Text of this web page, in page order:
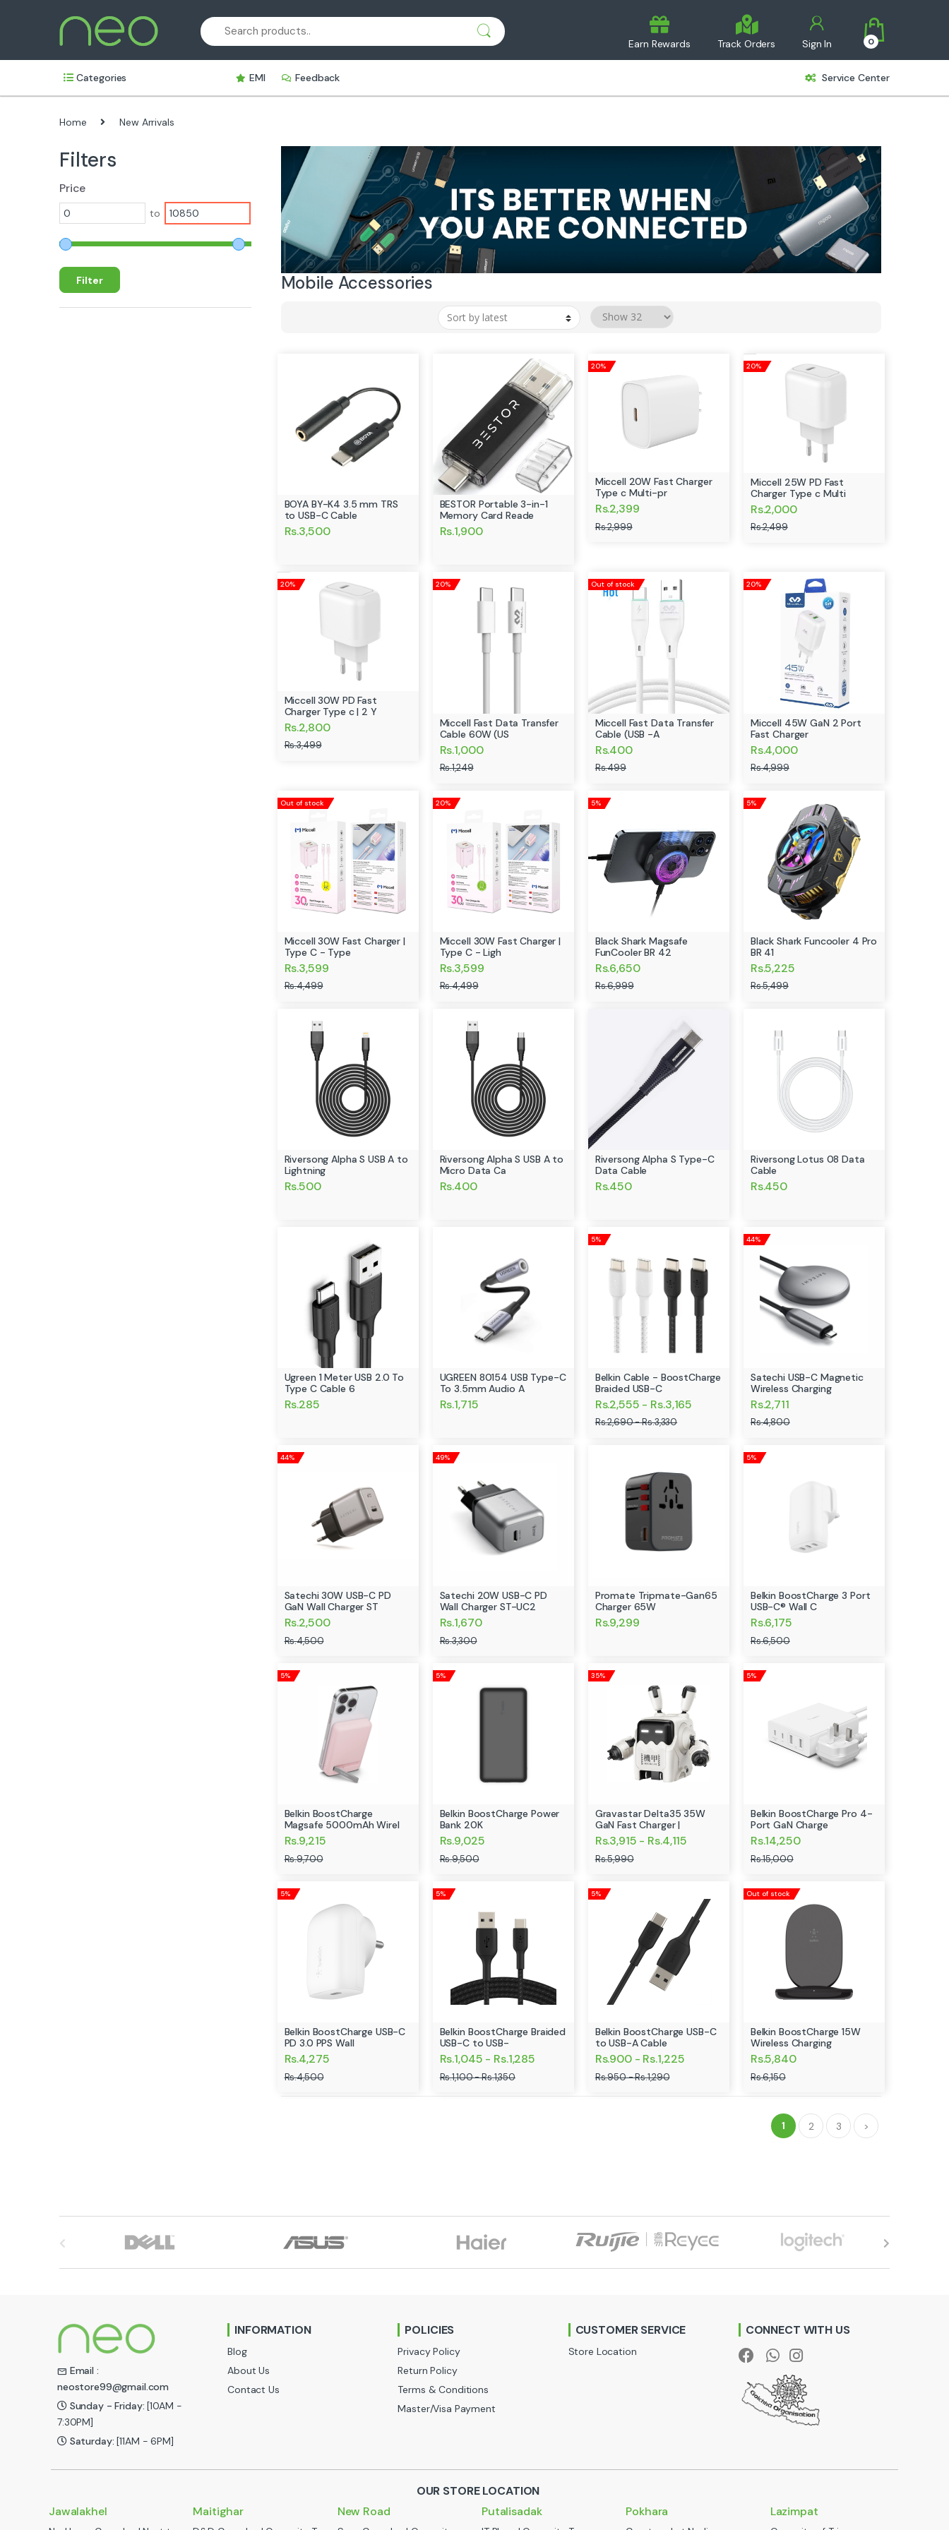
Earn Rewards Track Orders Sign In 0
Categories EMI Feedback Service Center
Home New Arrivals
Filters
Price
to
Filter Mobile Accessories
BOYA BY-K4 3.5 mm TRS
to USB-C Cable
Rs.3,500
BESTOR Portable 3-in-1
Memory Card Reade
Rs.1,900
20%
Miccell 20W Fast Charger
Type c Multi-pr
Rs.2,399
Rs.2,999
20%
Miccell 25W PD Fast
Charger Type c Multi
Rs.2,000
Rs.2,499
20%
Miccell 30W PD Fast
Charger Type c | 2 Y
Rs.2,800
Rs.3,499
20%
Miccell Fast Data Transfer
Cable 60W (US
Rs.1,000
Rs.1,249
Out of stock
Miccell Fast Data Transfer
Cable (USB -A
Rs.400
Rs.499
20%
Miccell 45W GaN 2 Port
Fast Charger
Rs.4,000
Rs.4,999
Out of stock
Miccell 30W Fast Charger |
Type C - Type
Rs.3,599
Rs.4,499
20%
Miccell 30W Fast Charger |
Type C - Ligh
Rs.3,599
Rs.4,499
5%
Black Shark Magsafe
FunCooler BR 42
Rs.6,650
Rs.6,999
5%
Black Shark Funcooler 4 Pro
BR 41
Rs.5,225
Rs.5,499
Riversong Alpha S USB A to
Lightning
Rs.500
Riversong Alpha S USB A to
Micro Data Ca
Rs.400
Riversong Alpha S Type-C
Data Cable
Rs.450
Riversong Lotus 08 Data
Cable
Rs.450
Ugreen 1 Meter USB 2.0 To
Type C Cable 6
Rs.285
UGREEN 80154 USB Type-C
To 3.5mm Audio A
Rs.1,715
5%
Belkin Cable - BoostCharge
Braided USB-C
Rs.2,555 - Rs.3,165
Rs.2,690 - Rs.3,330
44%
Satechi USB-C Magnetic
Wireless Charging
Rs.2,711
Rs.4,800
44%
Satechi 30W USB-C PD
GaN Wall Charger ST
Rs.2,500
Rs.4,500
49%
Satechi 20W USB-C PD
Wall Charger ST-UC2
Rs.1,670
Rs.3,300
Promate Tripmate-Gan65
Charger 65W
Rs.9,299
5%
Belkin BoostCharge 3 Port
USB-C® Wall C
Rs.6,175
Rs.6,500
5%
Belkin BoostCharge
Magsafe 5000mAh Wirel
Rs.9,215
Rs.9,700
5%
Belkin BoostCharge Power
Bank 20K
Rs.9,025
Rs.9,500
35%
Gravastar Delta35 35W
GaN Fast Charger |
Rs.3,915 - Rs.4,115
Rs.5,990
5%
Belkin BoostCharge Pro 4-
Port GaN Charge
Rs.14,250
Rs.15,000
5%
Belkin BoostCharge USB-C
PD 3.0 PPS Wall
Rs.4,275
Rs.4,500
5%
Belkin BoostCharge Braided
USB-C to USB-
Rs.1,045 - Rs.1,285
Rs.1,100 - Rs.1,350
5%
Belkin BoostCharge USB-C
to USB-A Cable
Rs.900 - Rs.1,225
Rs.950 - Rs.1,290
Out of stock
Belkin BoostCharge 15W
Wireless Charging
Rs.5,840
Rs.6,150
1 2 3 >
Email :
neostore99@gmail.com
Sunday - Friday: [10AM -
7:30PM]
Saturday: [11AM - 6PM]
INFORMATION
Blog
About Us
Contact Us
POLICIES
Privacy Policy
Return Policy
Terms & Conditions
Master/Visa Payment
CUSTOMER SERVICE
Store Location
CONNECT WITH US
OUR STORE LOCATION
Jawalakhel
Maitighar New Road Putalisadak Pokhara Lazimpat